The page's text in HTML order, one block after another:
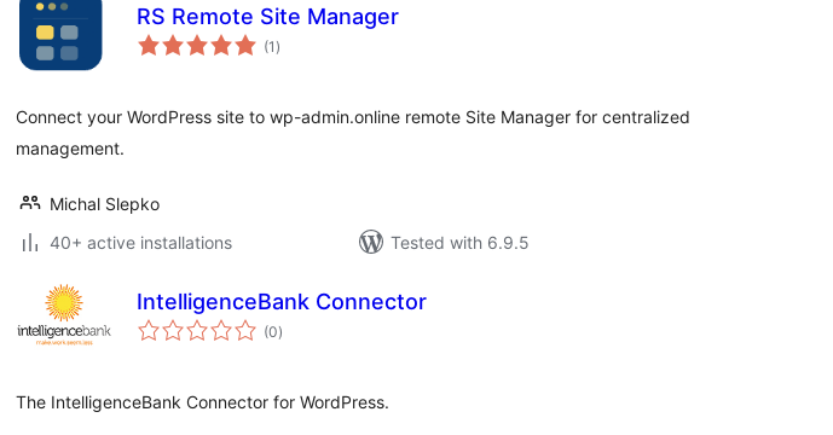
RS Remote Site Manager
(1 total
ratings
)
Connect your WordPress site to wp-admin.online remote Site Manager for centralized
management.
Michal Slepko
40+ active installations
Tested with 6.9.5
IntelligenceBank Connector
(0total
ratings
)
The IntelligenceBank Connector for WordPress.